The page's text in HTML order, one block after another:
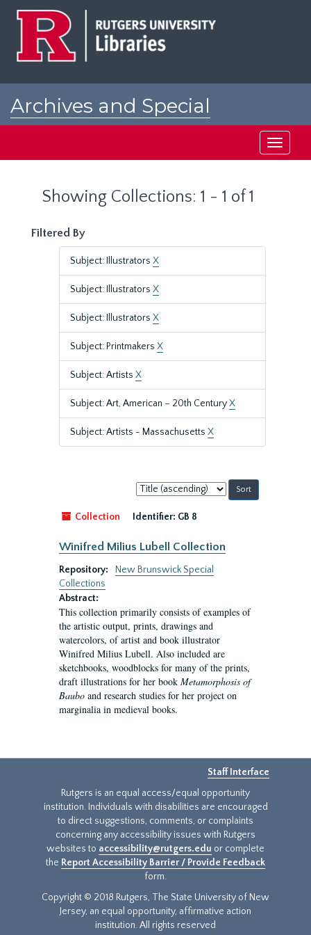
Archives and Special
Toggle
Showing Collections: 1 - 1 of 1
Filtered By
Subject: Illustrators X
Subject: Illustrators X
Subject: Illustrators X
Subject: Printmakers X
Subject: Artists X
Subject: Art, American – 20th CenturyX
Subject: Artists - Massachusetts X
Sort
by:
Collection
Identifier: GB 8
Winifred Milius Lubell Collection
Repository:
New Brunswick Special
Collections
Abstract:
This collection primarily consists of examples of
the artistic output, prints, drawings and
watercolors, of artist and book illustrator
Winifred Milius Lubell. Also included are
sketchbooks, woodblocks for many of the prints,
draft illustrations for her book Metamorphosis of
Baubo and research studies for her project on
marginalia in medieval books.
Staff Interface
Rutgers is an equal access/equal opportunity
institution. Individuals with disabilities are encouraged
to direct suggestions, comments, or complaints
concerning any accessibility issues with Rutgers
websites to accessibility@rutgers.edu or complete
the Report Accessibility Barrier / Provide Feedback
form.
Copyright © 2018 Rutgers, The State University of New
Jersey, an equal opportunity, affirmative action
institution. All rights reserved